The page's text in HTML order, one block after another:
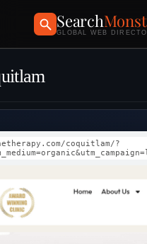
Search
GLOBAL WEB
coquitlam/?